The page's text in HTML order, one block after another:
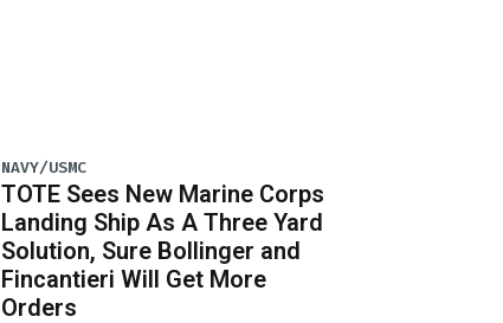
NAVY/USMC
TOTE Sees New Marine Corps
Landing Ship As A Three Yard
Solution, Sure Bollinger and
Fincantieri Will Get More
Orders